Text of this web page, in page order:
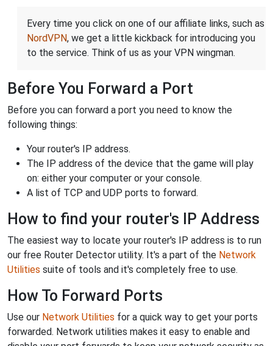
Every time you click on one of our affiliate links, such as
NordVPN, we get a little kickback for introducing you
to the service. Think of us as your VPN wingman.
Before You Forward a Port
Before you can forward a port you need to know the
following things:
Your router's IP address.
The IP address of the device that the game will play
on: either your computer or your console.
A list of TCP and UDP ports to forward.
How to find your router's IP Address
The easiest way to locate your router's IP address is to run
our free Router Detector utility. It's a part of the Network
Utilities suite of tools and it's completely free to use.
How To Forward Ports
Use our Network Utilities for a quick way to get your ports
forwarded. Network utilities makes it easy to enable and